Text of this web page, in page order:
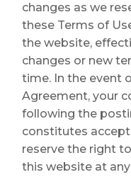
changes as we
these Terms of
the website,
changes or new
time. In the event
Agreement, your
following the
constitutes
reserve the right
this website at